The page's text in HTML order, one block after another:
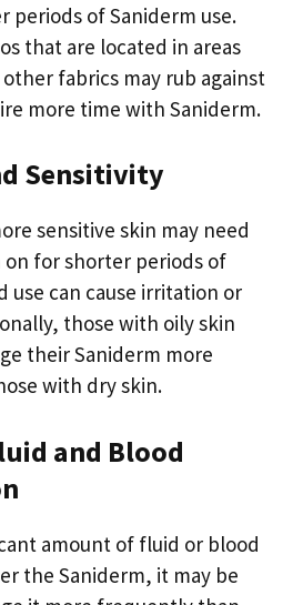
periods of Saniderm use.
that are located in areas
fabrics may rub against
more time with Saniderm.
Sensitivity
sensitive skin may need
on for shorter periods of
use can cause irritation or
those with oily skin
their Saniderm more
with dry skin.
and Blood
amount of fluid or blood
the Saniderm, it may be